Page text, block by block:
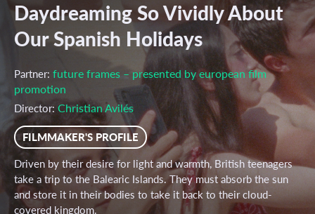
Daydreaming So Vividly About
Our Spanish Holidays
Partner: future frames – presented by european film
promotion
Director: Christian Avilés
FILMMAKER'S PROFILE
Driven by their desire for light and warmth, British teenagers
take a trip to the Balearic Islands. They must absorb the sun
and store it in their bodies to take it back to their cloud-
covered kingdom.